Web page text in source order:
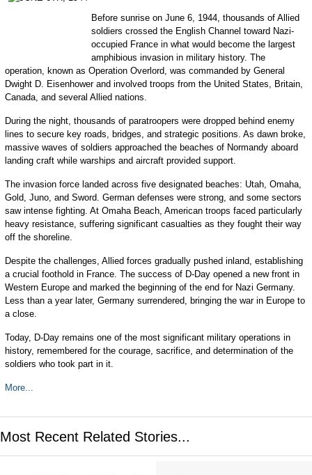
Before sunrise on June 6, 1944, thousands of Allied
soldiers crossed the English Channel toward Nazi-
occupied France in what would become the largest
amphibious invasion in military history. The
operation, known as Operation Overlord, was commanded by General
Dwight D. Eisenhower and involved troops from the United States, Britain,
Canada, and several Allied nations.
During the night, thousands of paratroopers were dropped behind enemy
lines to secure key roads, bridges, and strategic positions. As dawn broke,
massive waves of soldiers approached the beaches of Normandy aboard
landing craft while warships and aircraft provided support.
The invasion force landed across five designated beaches: Utah, Omaha,
Gold, Juno, and Sword. German defenses were strong, and some sectors
saw intense fighting. At Omaha Beach, American troops faced particularly
heavy resistance, suffering significant casualties as they fought their way
off the shoreline.
Despite the challenges, Allied forces gradually pushed inland, establishing
a crucial foothold in France. The success of D-Day opened a new front in
Western Europe and marked the beginning of the end for Nazi Germany.
Less than a year later, Germany surrendered, bringing the war in Europe to
a close.
Today, D-Day remains one of the most significant military operations in
history, remembered for the courage, sacrifice, and determination of the
soldiers who took part in it.
More...
Most Recent Related Stories...